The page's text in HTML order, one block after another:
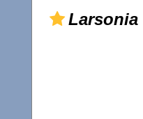
Larsonia